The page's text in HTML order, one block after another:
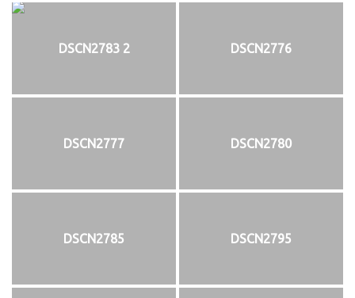
DSCN2783 2 DSCN2776
DSCN2777 DSCN2780
DSCN2785 DSCN2795